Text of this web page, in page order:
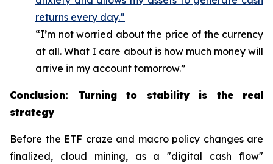
returns every day.”
“I’m not worried about the price of the currency
at all. What I care about is how much money will
arrive in my account tomorrow.”
Conclusion: Turning to stability is the real
strategy
Before the ETF craze and macro policy changes are
finalized, cloud mining, as a "digital cash flow"